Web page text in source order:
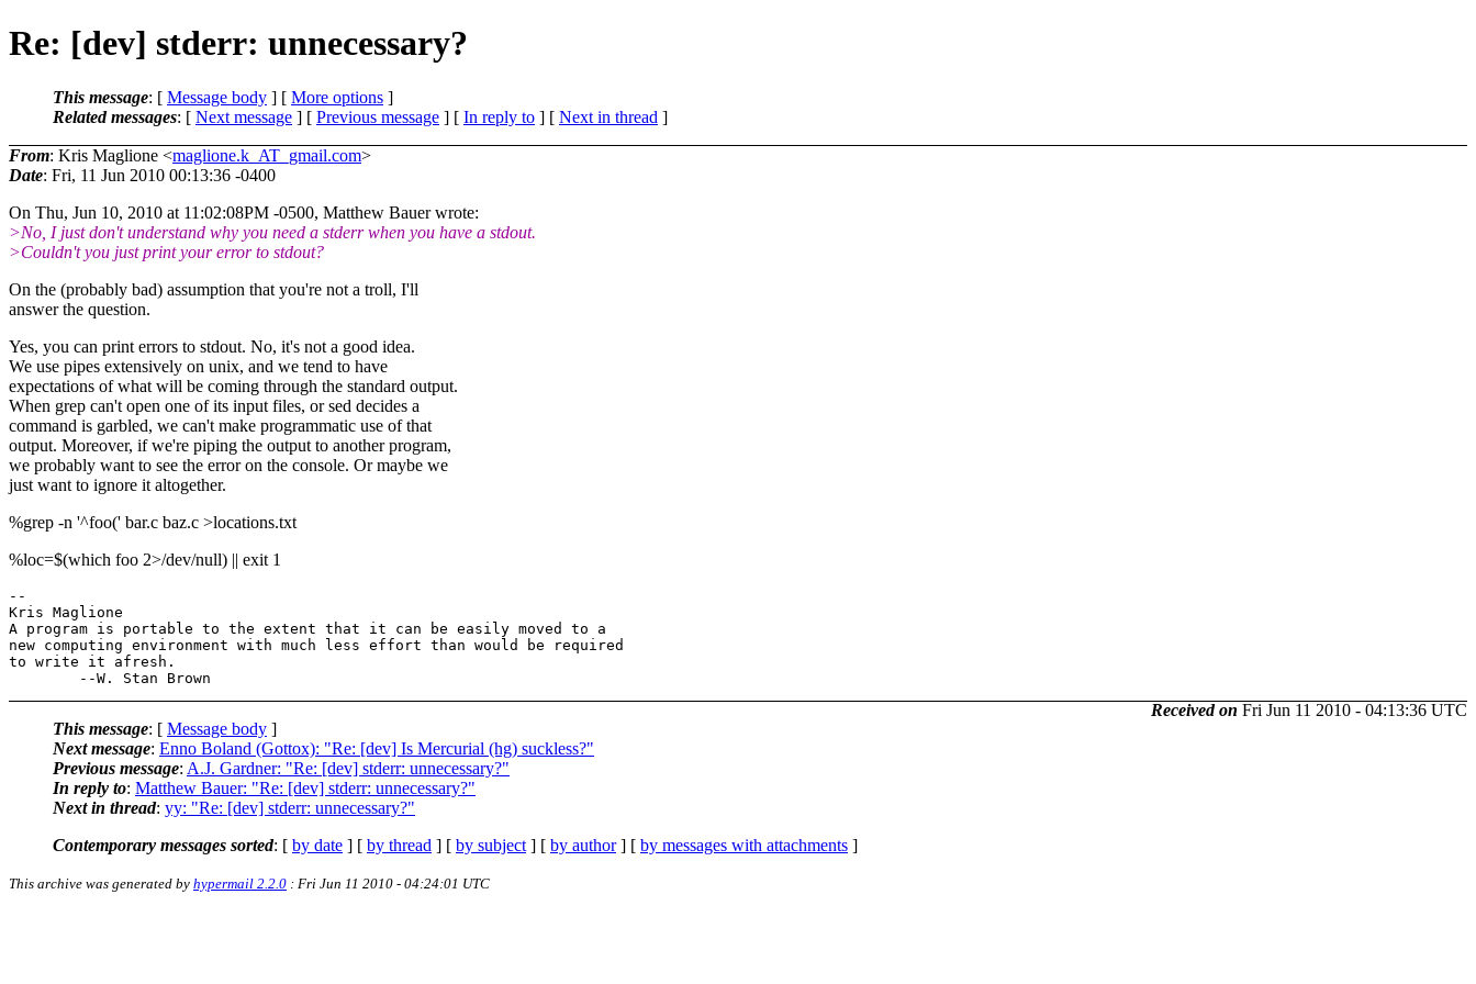
Re: [dev] stderr: unnecessary?
This message: [ Message body ] [ More options ]
Related messages: [ Next message ] [ Previous message ] [ In reply to ] [ Next in thread ]
From: Kris Maglione <maglione.k_AT_gmail.com>
Date: Fri, 11 Jun 2010 00:13:36 -0400
On Thu, Jun 10, 2010 at 11:02:08PM -0500, Matthew Bauer wrote:
>No, I just don't understand why you need a stderr when you have a stdout.
>Couldn't you just print your error to stdout?
On the (probably bad) assumption that you're not a troll, I'll
answer the question.
Yes, you can print errors to stdout. No, it's not a good idea.
We use pipes extensively on unix, and we tend to have
expectations of what will be coming through the standard output.
When grep can't open one of its input files, or sed decides a
command is garbled, we can't make programmatic use of that
output. Moreover, if we're piping the output to another program,
we probably want to see the error on the console. Or maybe we
just want to ignore it altogether.
%grep -n '^foo(' bar.c baz.c >locations.txt
%loc=$(which foo 2>/dev/null) || exit 1
--
Kris Maglione
A program is portable to the extent that it can be easily moved to a
new computing environment with much less effort than would be required
to write it afresh.
Received on Fri Jun 11 2010 - 04:13:36 UTC
This message: [ Message body ]
Next message: Enno Boland (Gottox): "Re: [dev] Is Mercurial (hg) suckless?"
Previous message: A.J. Gardner: "Re: [dev] stderr: unnecessary?"
In reply to: Matthew Bauer: "Re: [dev] stderr: unnecessary?"
Next in thread: yy: "Re: [dev] stderr: unnecessary?"
Contemporary messages sorted: [ by date ] [ by thread ] [ by subject ] [ by author] [ by messages with attachments ]
This archive was generated by hypermail 2.2.0 : Fri Jun 11 2010 - 04:24:01 UTC